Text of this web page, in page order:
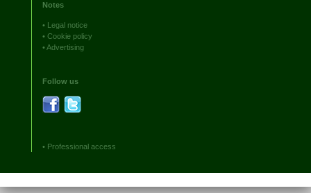
Notes
• Legal notice
• Cookie policy
•Advertising
Follow us
• Professional access